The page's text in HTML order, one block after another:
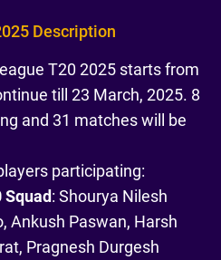
Description
T20 2025 starts from
till 23 March, 2025. 8
and 31 matches will be
participating:
: Shourya Nilesh
Ankush Paswan, Harsh
Pragnesh Durgesh